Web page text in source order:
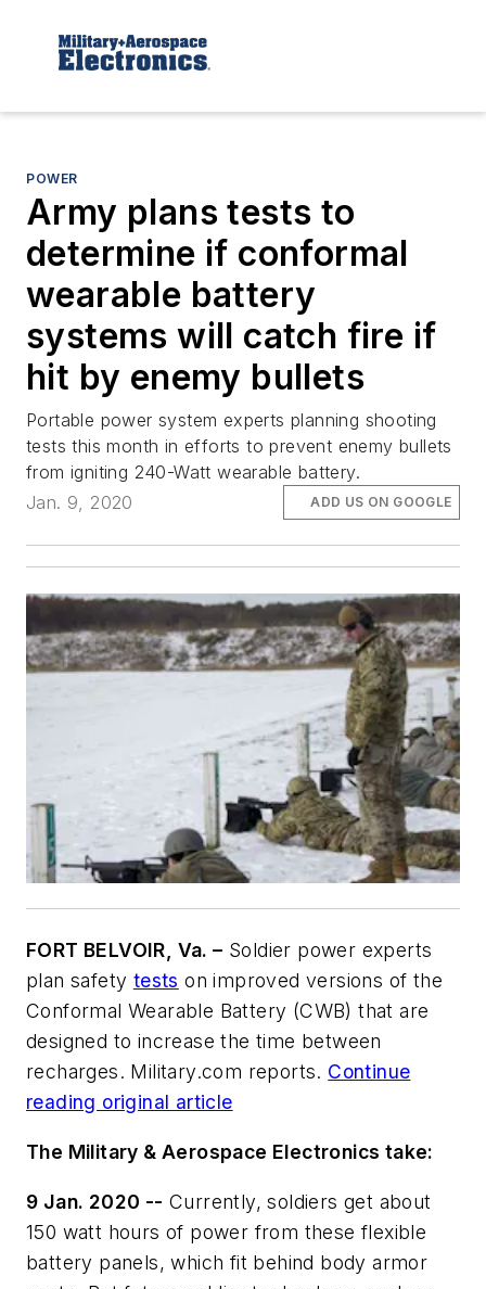
POWER
Army plans tests to
determine if conformal
wearable battery
systems will catch fire if
hit by enemy bullets
Portable power system experts planning shooting
tests this month in efforts to prevent enemy bullets
from igniting 240-Watt wearable battery.
Jan. 9, 2020
ADD US ON GOOGLE
FORT BELVOIR, Va. – Soldier power experts
plan safety tests on improved versions of the
Conformal Wearable Battery (CWB) that are
designed to increase the time between
recharges. Military.com reports. Continue
reading original article
The Military & Aerospace Electronics take:
9 Jan. 2020 -- Currently, soldiers get about
150 watt hours of power from these flexible
battery panels, which fit behind body armor